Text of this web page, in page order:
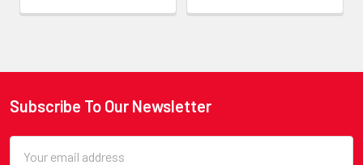
Footer
Subscribe To Our Newsletter